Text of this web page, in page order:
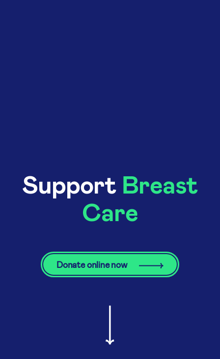
Support Breast
Care
Donate online now